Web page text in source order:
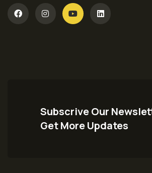
Subscrive Our
Get More Updates